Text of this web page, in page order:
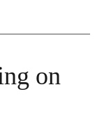
on